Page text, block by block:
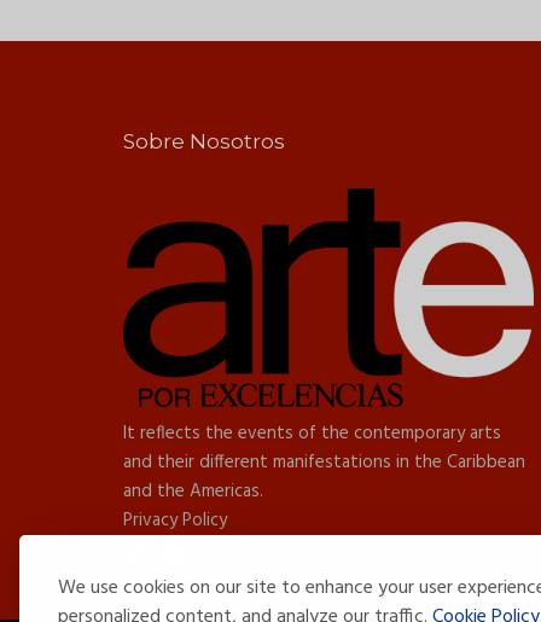
We use cookies on our site to enhance your user
Sobre Nosotros
It reflects the events of the contemporary arts
and their different manifestations in the Caribbean
and the Americas.
Privacy Policy